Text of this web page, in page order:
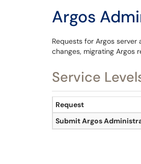
Argos
Requests for Argos
changes, migrating Argos
Service
Request
Submit Argos